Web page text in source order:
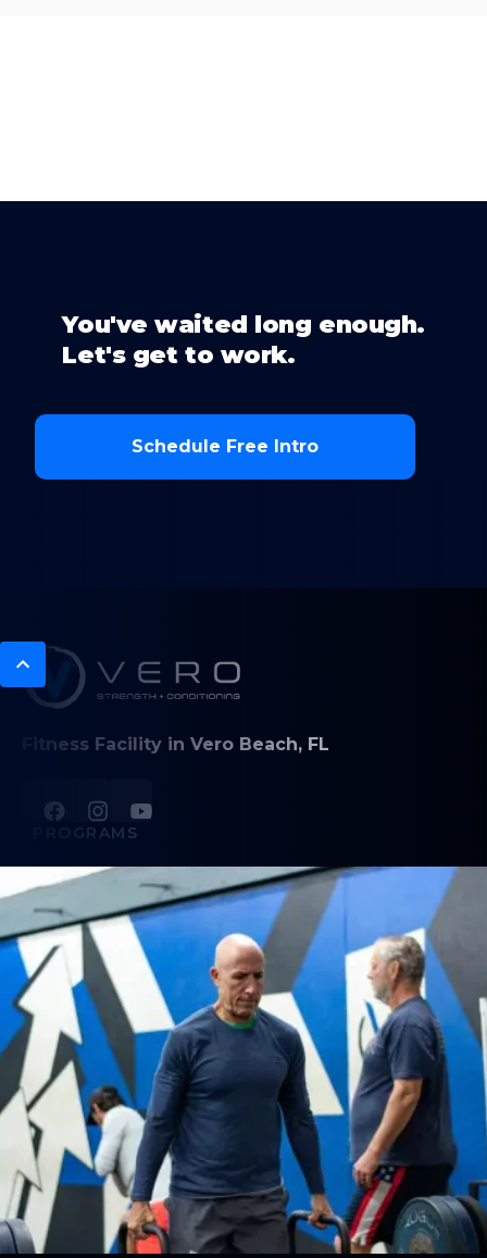
You've waited long enough.
Let's get to work.
Schedule Free Intro
Fitness Facility in Vero Beach, FL
PROGRAMS
Strength + Conditioning
Golf Power Lab
Personal Training
Sports Performance
Ever Strong
ABOUT
About Us
Contact Us
LEGAL